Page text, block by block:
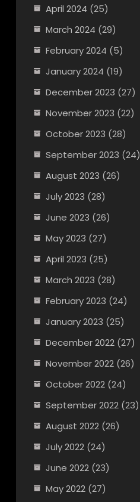
April 2024 (25)
March 2024 (29)
February 2024 (5)
January 2024 (19)
December 2023 (27)
November 2023 (22)
October 2023 (28)
September 2023 (24)
August 2023 (26)
July 2023 (28)
June 2023 (26)
May 2023 (27)
April 2023 (25)
March 2023 (28)
February 2023 (24)
January 2023 (25)
December 2022(27)
November 2022(26)
October 2022(24)
September 2022(23)
August 2022(26)
July 2022(24)
June 2022(23)
May 2022(27)